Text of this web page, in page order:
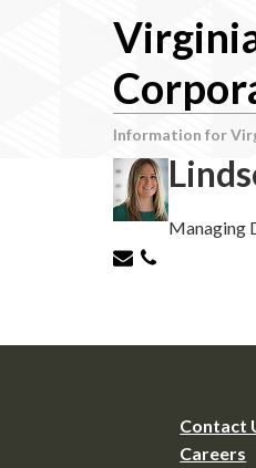
Information for
Managing
Contact
Careers